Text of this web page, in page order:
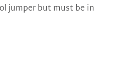
jumper but must be in